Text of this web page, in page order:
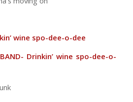
wine spo-dee-o-dee
Drinkin’ wine spo-dee-o-